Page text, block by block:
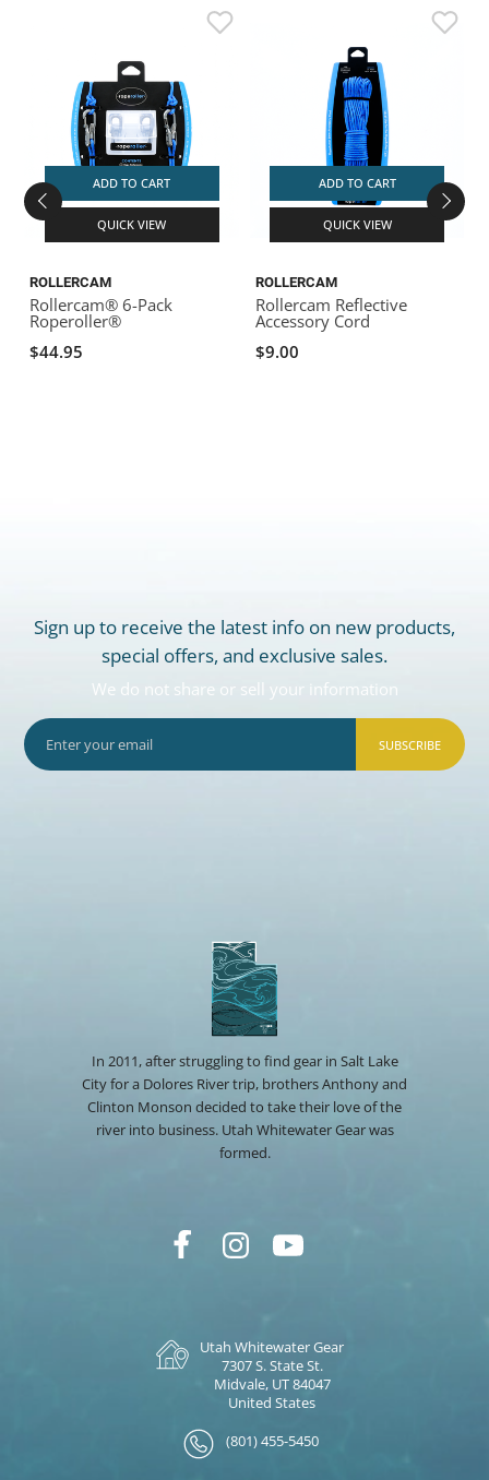
ADD TO CART
QUICK VIEW
ROLLERCAM
Rollercam® 6-Pack
Roperoller®
$44.95
ADD TO CART
QUICK VIEW
ROLLERCAM
Rollercam Reflective
Accessory Cord
$9.00
Sign up to receive the latest info on new products,
special offers, and exclusive sales.
We do not share or sell your information
SUBSCRIBE
In 2011, after struggling to find gear in Salt Lake
City for a Dolores River trip, brothers Anthony and
Clinton Monson decided to take their love of the
river into business. Utah Whitewater Gear was
formed.
Utah Whitewater Gear
7307 S. State St.
Midvale, UT 84047
United States
(801) 455-5450